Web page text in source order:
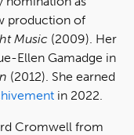
production of
Music (2009). Her
Ellen Gamadge in
(2012). She earned
in 2022.
Cromwell from